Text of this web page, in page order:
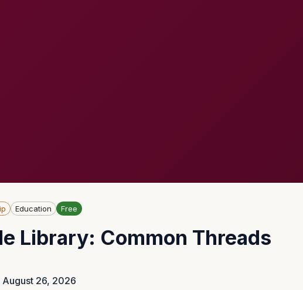
Education Free
Library: Common Threads
26, 2026